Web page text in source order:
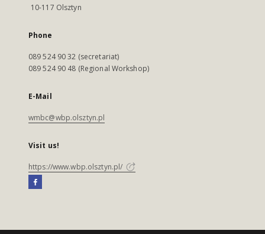
10-117 Olsztyn
Phone
089 524 90 32 (secretariat)
089 524 90 48 (Regional Workshop)
E-Mail
wmbc@wbp.olsztyn.pl
Visit us!
https://www.wbp.olsztyn.pl/